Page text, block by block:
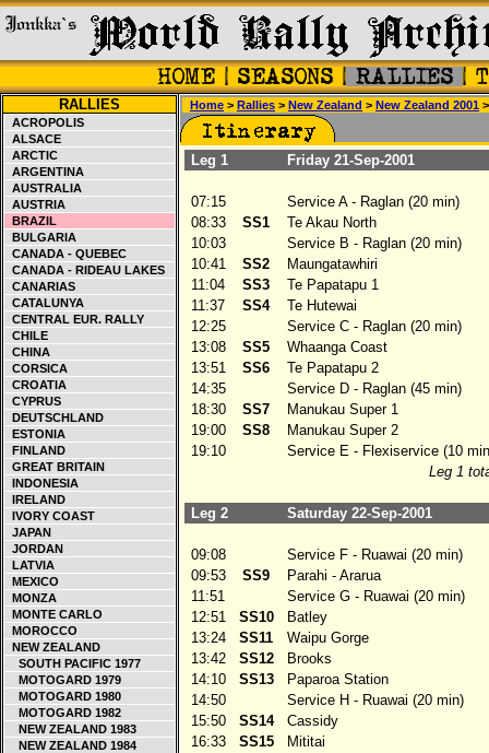
RALLIES
ACROPOLIS
ALSACE
ARCTIC
ARGENTINA
AUSTRALIA
AUSTRIA
BRAZIL
BULGARIA
CANADA - QUEBEC
CANADA - RIDEAU LAKES
CANARIAS
CATALUNYA
CENTRAL EUR. RALLY
CHILE
CHINA
CORSICA
CROATIA
CYPRUS
DEUTSCHLAND
ESTONIA
FINLAND
GREAT BRITAIN
INDONESIA
IRELAND
IVORY COAST
JAPAN
JORDAN
LATVIA
MEXICO
MONZA
MONTE CARLO
MOROCCO
NEW ZEALAND
SOUTH PACIFIC 1977
MOTOGARD 1979
MOTOGARD 1980
MOTOGARD 1982
NEW ZEALAND 1983
NEW ZEALAND 1984
Home > Rallies > New Zealand > New Zealand 2001
Leg 1 Friday 21-Sep-2001
07:15
Service A - Raglan (20 min)
08:33
SS1
Te Akau North
10:03
Service B - Raglan (20 min)
10:41
SS2
Maungatawhiri
11:04
SS3
Te Papatapu 1
11:37
SS4
Te Hutewai
12:25
Service C - Raglan (20 min)
13:08
SS5
Whaanga Coast
13:51
SS6
Te Papatapu 2
14:35
Service D - Raglan (45 min)
18:30
SS7
Manukau Super 1
19:00
SS8
Manukau Super 2
19:10
Service E - Flexiservice (10
Leg 1
Leg 2 Saturday 22-Sep-2001
09:08
Service F - Ruawai (20 min)
09:53
SS9
Parahi - Ararua
11:51
Service G - Ruawai (20 min)
12:51
SS10
Batley
13:24
SS11
Waipu Gorge
13:42
SS12
Brooks
14:10
SS13
Paparoa Station
14:50
Service H - Ruawai (20 min)
15:50
SS14
Cassidy
16:33
SS15
Mititai